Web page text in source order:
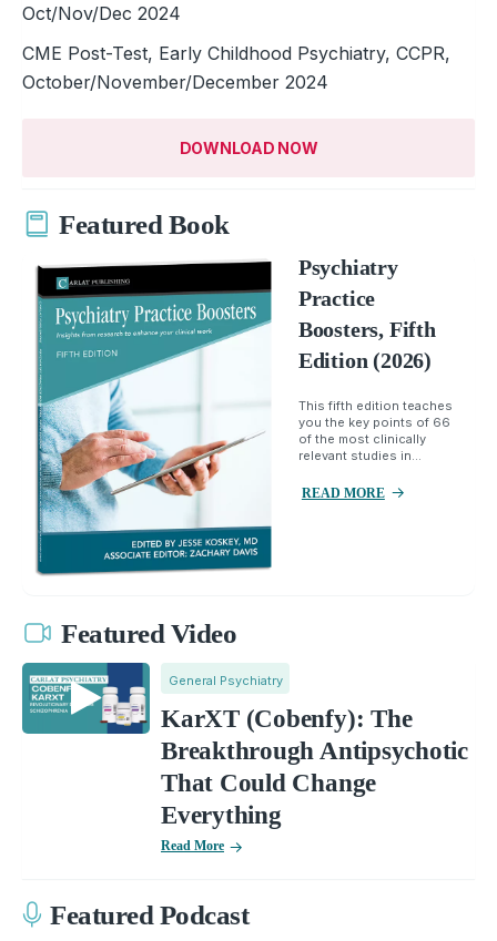
Oct/Nov/Dec 2024
CME Post-Test, Early Childhood Psychiatry, CCPR,
October/November/December 2024
DOWNLOAD NOW
Featured Book
Psychiatry
Practice
Boosters, Fifth
Edition (2026)
This fifth edition teaches
you the key points of 66
of the most clinically
relevant studies in...
READ MORE
Featured Video
General Psychiatry
KarXT (Cobenfy): The
Breakthrough Antipsychotic
That Could Change
Everything
Read More
Featured Podcast